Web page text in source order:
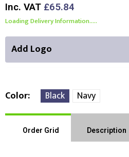
Inc. VAT £65.84
Loading Delivery Information.....
Add Logo
Color Black Navy
Order Grid Description